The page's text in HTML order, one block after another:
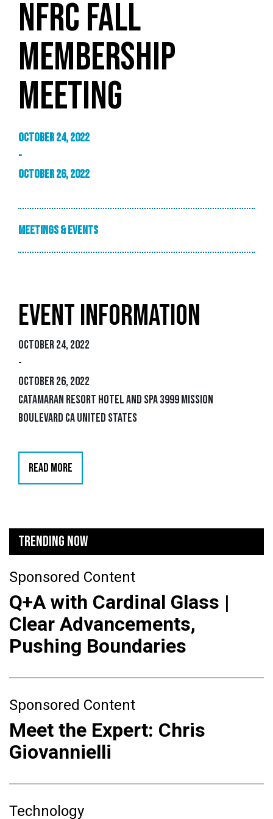
NFRC FALL
MEMBERSHIP
MEETING
October 24, 2022
-
October 26, 2022
Meetings & Events
EVENT INFORMATION
October 24, 2022
-
October 26, 2022
Catamaran Resort Hotel and Spa 3999 Mission
Boulevard CA United States
READ MORE
TRENDING NOW
Sponsored Content
Q+A with Cardinal Glass |
Clear Advancements,
Pushing Boundaries
Sponsored Content
Meet the Expert: Chris
Giovannielli
Technology